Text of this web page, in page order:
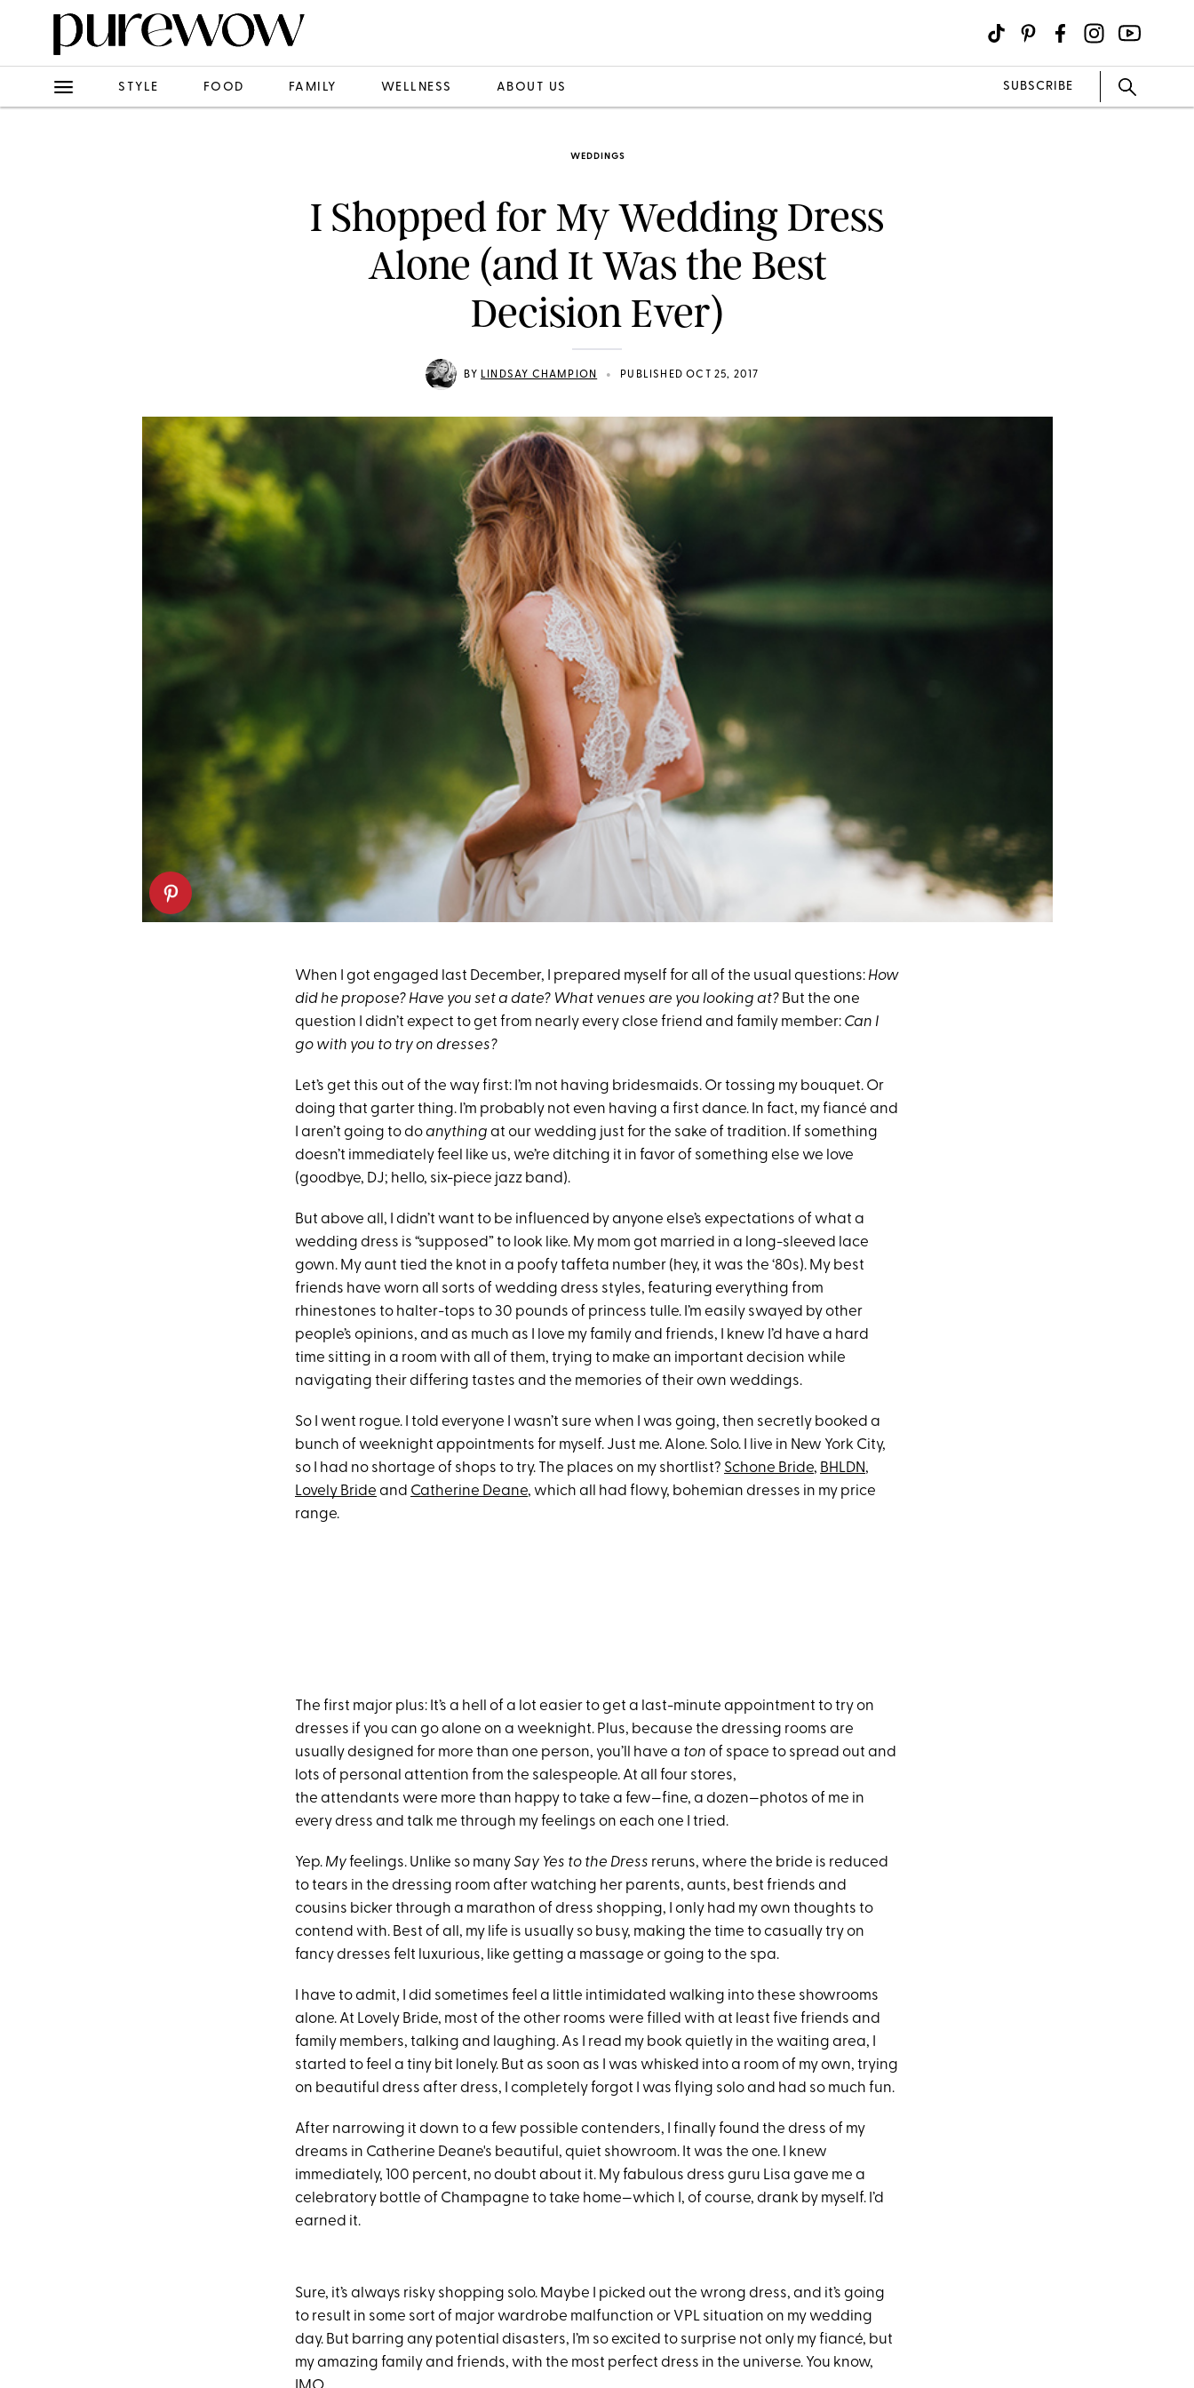
STYLE FOOD FAMILY WELLNESS ABOUT US SUBSCRIBE
WEDDINGS
I Shopped for My Wedding Dress
Alone (and It Was the Best
Decision Ever)
BY LINDSAY CHAMPION • PUBLISHED OCT 25, 2017
When I got engaged last December, I prepared myself for all of the usual questions: How
did he propose? Have you set a date? What venues are you looking at? But the one
question I didn’t expect to get from nearly every close friend and family member: Can I
go with you to try on dresses?
Let’s get this out of the way first: I’m not having bridesmaids. Or tossing my bouquet. Or
doing that garter thing. I’m probably not even having a first dance. In fact, my fiancé and
I aren’t going to doanything at our wedding just for the sake of tradition. If something
doesn’t immediately feel like us, we’re ditching it in favor of something else we love
(goodbye, DJ; hello, six-piece jazz band).
But above all, I didn’t want to be influenced by anyone else’s expectations of what a
wedding dress is “supposed” to look like. My mom got married in a long-sleeved lace
gown. My aunt tied the knot in a poofy taffeta number (hey, it was the ‘80s). My best
friends have worn all sorts of wedding dress styles, featuring everything from
rhinestones to halter-tops to 30 pounds of princess tulle. I’m easily swayed by other
people’s opinions, and as much as I love my family and friends, I knew I’d have a hard
time sitting in a room with all of them, trying to make an important decision while
navigating their differing tastes and the memories of their own weddings.
So I went rogue. I told everyone I wasn’t sure when I was going, then secretly booked a
bunch of weeknight appointments for myself. Just me. Alone. Solo. I live in New York City,
so I had no shortage of shops to try. The places on my shortlist? Schone Bride, BHLDN,
Lovely Bride and Catherine Deane, which all had flowy, bohemian dresses in my price
range.
The first major plus: It’s a hell of a lot easier to get a last-minute appointment to try on
dresses if you can go alone on a weeknight. Plus, because the dressing rooms are
usually designed for more than one person, you’ll have a ton of space to spread out and
lots of personal attention from the salespeople. At all four stores,
the attendants were more than happy to take a few—fine, a dozen—photos of me in
every dress and talk me through my feelings on each one I tried.
Yep. Myfeelings. Unlike so manySay Yes to the Dress reruns, where the bride is reduced
to tears in the dressing room after watching her parents, aunts, best friends and
cousins bicker through a marathon of dress shopping, I only had my own thoughts to
contend with. Best of all, my life is usually so busy, making the time to casually try on
fancy dresses felt luxurious, like getting a massage or going to the spa.
I have to admit, I did sometimes feel a little intimidated walking into these showrooms
alone. At Lovely Bride, most of the other rooms were filled with at least five friends and
family members, talking and laughing. As I read my book quietly in the waiting area, I
started to feel a tiny bit lonely. But as soon as I was whisked into a room of my own, trying
on beautiful dress after dress, I completely forgot I was flying solo and had so much fun.
After narrowing it down to a few possible contenders, I finally found the dress of my
dreams in Catherine Deane's beautiful, quiet showroom. It was the one. I knew
immediately, 100 percent, no doubt about it. My fabulous dress guru Lisa gave me a
celebratory bottle of Champagne to take home—which I, of course, drank by myself. I’d
earned it.
Sure, it’s always risky shopping solo. Maybe I picked out the wrong dress, and it’s going
to result in some sort of major wardrobe malfunction or VPL situation on my wedding
day. But barring any potential disasters, I’m so excited to surprise not only my fiancé, but
my amazing family and friends, with the most perfect dress in the universe. You know,